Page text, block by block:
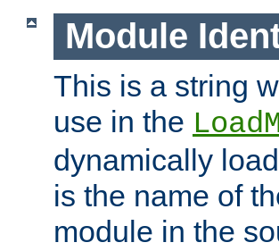
Module
This is a string
use in the
dynamically
is the name of
module in the